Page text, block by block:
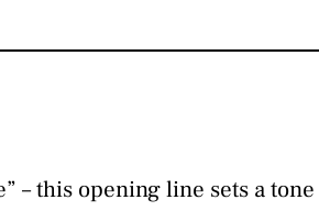
– this opening line sets a tone